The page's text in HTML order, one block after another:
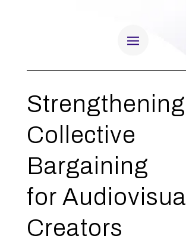
Strengthening
Collective
Bargaining
for Audiovisual
Creators